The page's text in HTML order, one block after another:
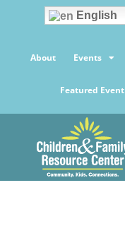
English
About Events
Featured Event